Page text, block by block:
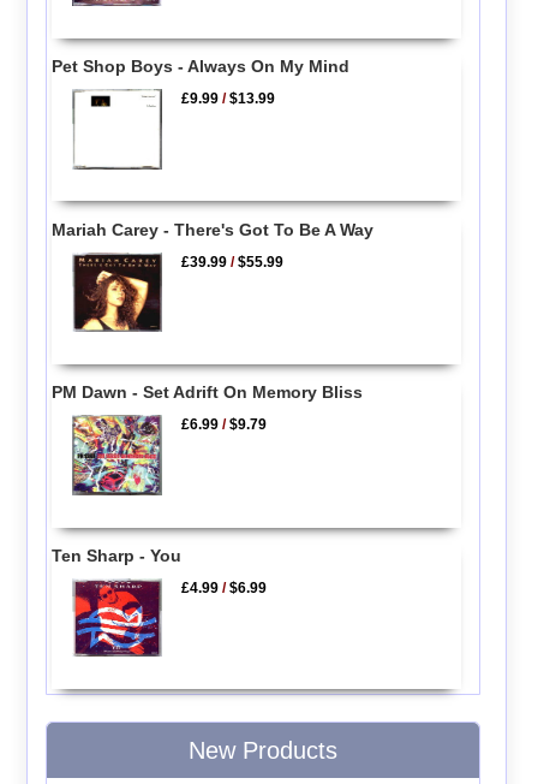
Pet Shop Boys - Always On My Mind
£9.99 /$13.99
Mariah Carey - There's Got To Be A Way
£39.99 /$55.99
PM Dawn - Set Adrift On Memory Bliss
£6.99 /$9.79
Ten Sharp - You
£4.99 /$6.99
New Products